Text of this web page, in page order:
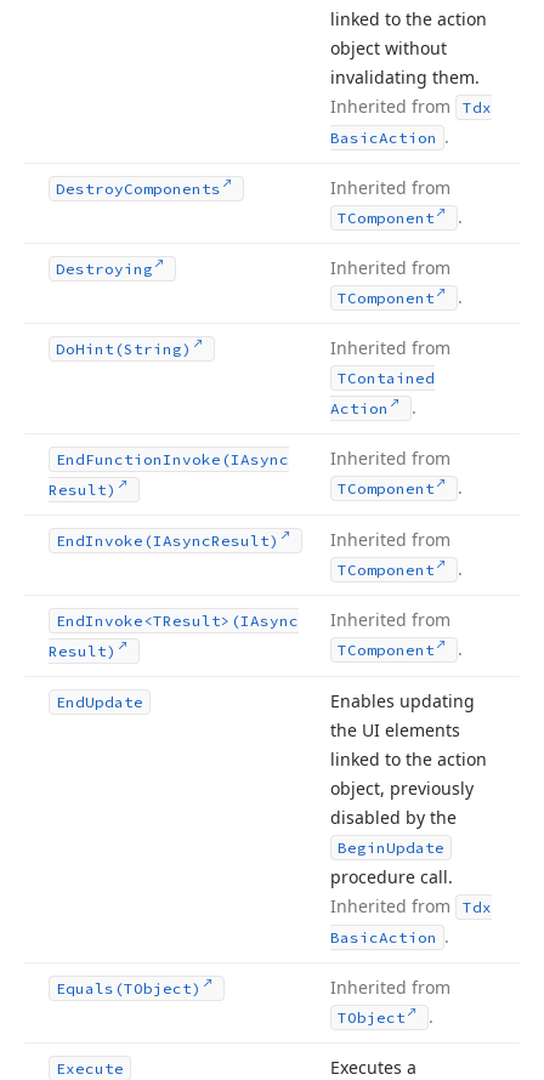
linked to the action
object without
invalidating them.
Inherited from
Tdx
BasicAction .
DestroyComponents Inherited from
TComponent .
Destroying Inherited from
TComponent .
DoHint (String) Inherited from
TContained
Action
.
EndFunctionInvoke (IAsync
Result)
Inherited from
TComponent .
EndInvoke (IAsyncResult) Inherited from
TComponent .
EndInvoke <TResult>(IAsync
Result)
Inherited from
TComponent .
EndUpdate
Enables updating
the UI elements
linked to the action
object, previously
disabled by the
BeginUpdate
procedure call.
Inherited from
Tdx
BasicAction .
Equals (TObject) Inherited from
TObject .
Execute Executes a